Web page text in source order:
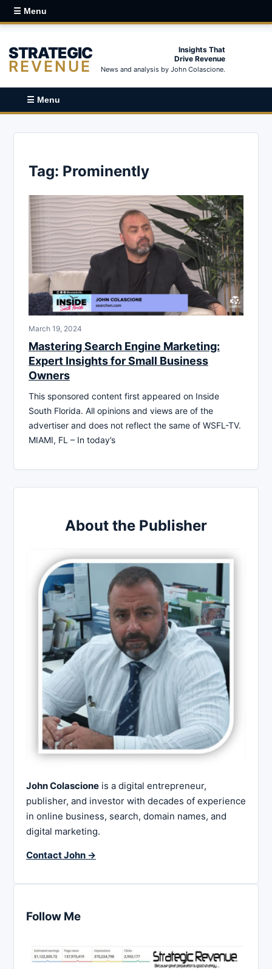
☰ Menu
STRATEGIC
REVENUE
Insights That
Drive Revenue
News and analysis by John Colascione.
☰ Menu
Tag: Prominently
March 19, 2024
Mastering Search Engine Marketing:
Expert Insights for Small Business
Owners
This sponsored content first appeared on Inside
South Florida. All opinions and views are of the
advertiser and does not reflect the same of WSFL-TV.
MIAMI, FL – In today’s
About the Publisher
John Colascione is a digital entrepreneur,
publisher, and investor with decades of experience
in online business, search, domain names, and
digital marketing.
Contact John →
Follow Me